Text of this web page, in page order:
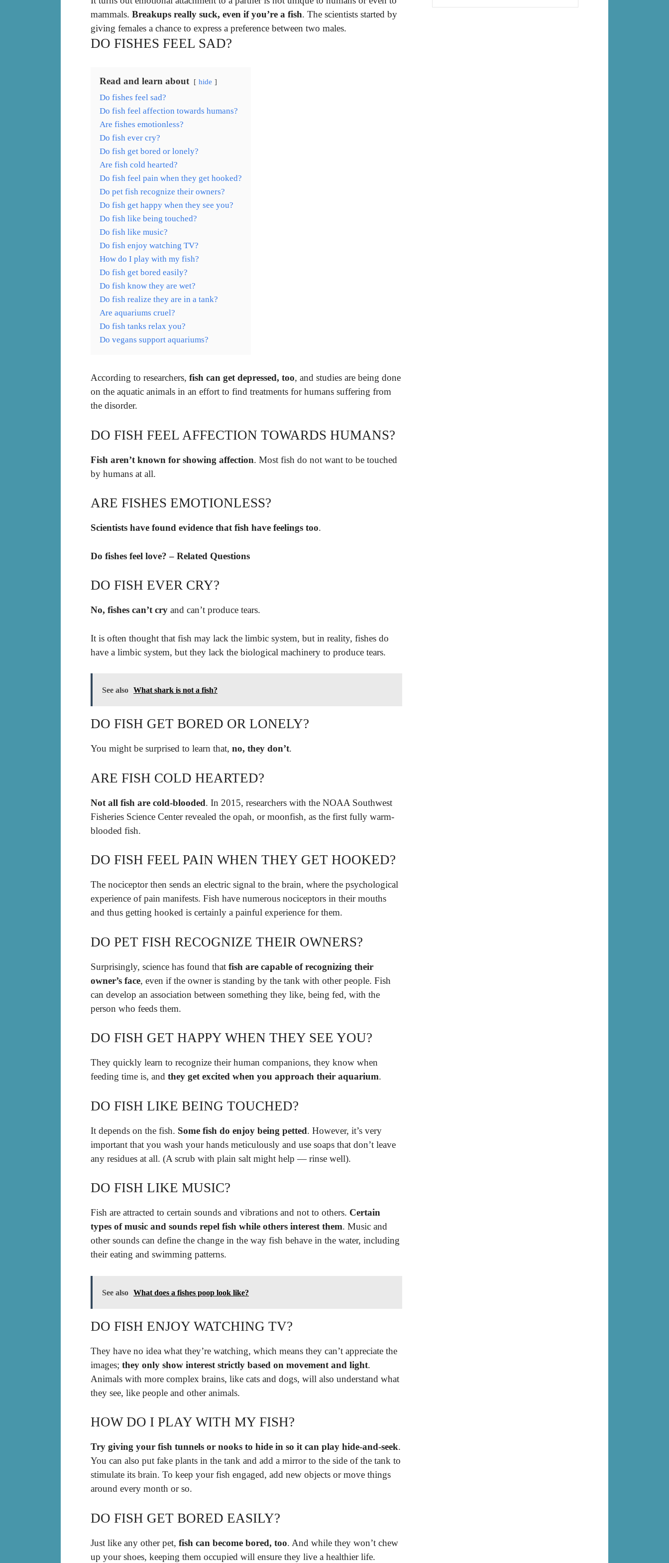
mammals. Breakups really suck, even if you’re a fish. The scientists started by
giving females a chance to express a preference between two males.
DO FISHES FEEL SAD?
Read and learn about hide
Do fishes feel sad?
Do fish feel affection towards humans?
Are fishes emotionless?
Do fish ever cry?
Do fish get bored or lonely?
Are fish cold hearted?
Do fish feel pain when they get hooked?
Do pet fish recognize their owners?
Do fish get happy when they see you?
Do fish like being touched?
Do fish like music?
Do fish enjoy watching TV?
How do I play with my fish?
Do fish get bored easily?
Do fish know they are wet?
Do fish realize they are in a tank?
Are aquariums cruel?
Do fish tanks relax you?
Do vegans support aquariums?
According to researchers, fish can get depressed, too, and studies are being done
on the aquatic animals in an effort to find treatments for humans suffering from
the disorder.
DO FISH FEEL AFFECTION TOWARDS HUMANS?
Fish aren’t known for showing affection. Most fish do not want to be touched
by humans at all.
ARE FISHES EMOTIONLESS?
Scientists have found evidence that fish have feelings too.
Do fishes feel love? – Related Questions
DO FISH EVER CRY?
No, fishes can’t cry and can’t produce tears.
It is often thought that fish may lack the limbic system, but in reality, fishes do
have a limbic system, but they lack the biological machinery to produce tears.
See also What shark is not a fish?
DO FISH GET BORED OR LONELY?
You might be surprised to learn that, no, they don’t.
ARE FISH COLD HEARTED?
Not all fish are cold-blooded. In 2015, researchers with the NOAA Southwest
Fisheries Science Center revealed the opah, or moonfish, as the first fully warm-
blooded fish.
DO FISH FEEL PAIN WHEN THEY GET HOOKED?
The nociceptor then sends an electric signal to the brain, where the psychological
experience of pain manifests. Fish have numerous nociceptors in their mouths
and thus getting hooked is certainly a painful experience for them.
DO PET FISH RECOGNIZE THEIR OWNERS?
Surprisingly, science has found that fish are capable of recognizing their
owner’s face, even if the owner is standing by the tank with other people. Fish
can develop an association between something they like, being fed, with the
person who feeds them.
DO FISH GET HAPPY WHEN THEY SEE YOU?
They quickly learn to recognize their human companions, they know when
feeding time is, and they get excited when you approach their aquarium.
DO FISH LIKE BEING TOUCHED?
It depends on the fish. Some fish do enjoy being petted. However, it’s very
important that you wash your hands meticulously and use soaps that don’t leave
any residues at all. (A scrub with plain salt might help — rinse well).
DO FISH LIKE MUSIC?
Fish are attracted to certain sounds and vibrations and not to others. Certain
types of music and sounds repel fish while others interest them. Music and
other sounds can define the change in the way fish behave in the water, including
their eating and swimming patterns.
See also What does a fishes poop look like?
DO FISH ENJOY WATCHING TV?
They have no idea what they’re watching, which means they can’t appreciate the
images; they only show interest strictly based on movement and light.
Animals with more complex brains, like cats and dogs, will also understand what
they see, like people and other animals.
HOW DO I PLAY WITH MY FISH?
Try giving your fish tunnels or nooks to hide in so it can play hide-and-seek.
You can also put fake plants in the tank and add a mirror to the side of the tank to
stimulate its brain. To keep your fish engaged, add new objects or move things
around every month or so.
DO FISH GET BORED EASILY?
Just like any other pet, fish can become bored, too. And while they won’t chew
up your shoes, keeping them occupied will ensure they live a healthier life.